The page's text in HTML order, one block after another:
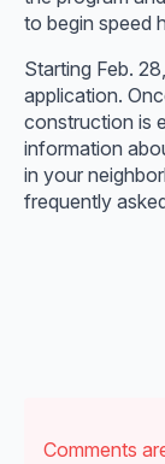
to begin speed
Starting Feb.
application.
construction is
information
in your
frequently
Comments